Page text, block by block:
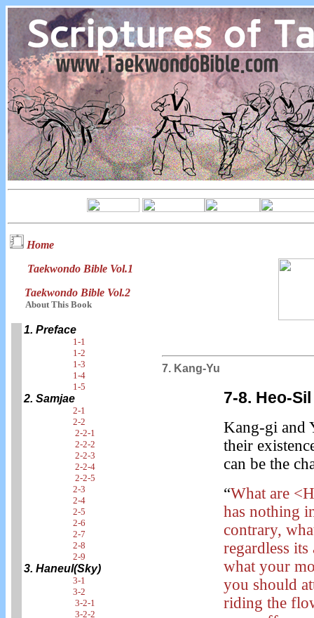
Home
Taekwondo Bible Vol.1
Taekwondo Bible Vol.2
About This Book
1. Preface
1-1
1-2
1-3
1-4
1-5
2. Samjae
2-1
2-2
2-2-1
2-2-2
2-2-3
2-2-4
2-2-5
2-3
2-4
2-5
2-6
2-7
2-8
2-9
3. Haneul(Sky)
3-1
3-2
3-2-1
3-2-2
7. Kang-Yu
7-8. Heo-Sil
Kang-gi and
their
can be the
“What are
has nothing
contrary,
regardless
what your
you should
riding the